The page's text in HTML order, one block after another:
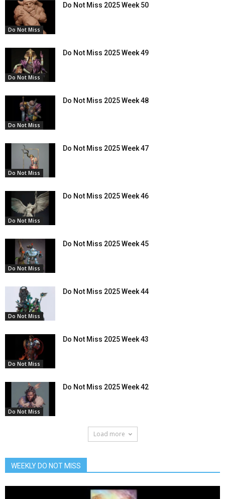
Do Not Miss
Do Not Miss 2025 Week 50
Do Not Miss
Do Not Miss 2025 Week 49
Do Not Miss
Do Not Miss 2025 Week 48
Do Not Miss
Do Not Miss 2025 Week 47
Do Not Miss
Do Not Miss 2025 Week 46
Do Not Miss
Do Not Miss 2025 Week 45
Do Not Miss
Do Not Miss 2025 Week 44
Do Not Miss
Do Not Miss 2025 Week 43
Do Not Miss
Do Not Miss 2025 Week 42
Load more
WEEKLY DO NOT MISS